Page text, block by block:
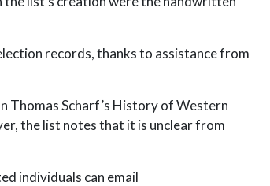
records, thanks to assistance from
Thomas Scharf’s History of Western
the list notes that it is unclear from
individuals can email